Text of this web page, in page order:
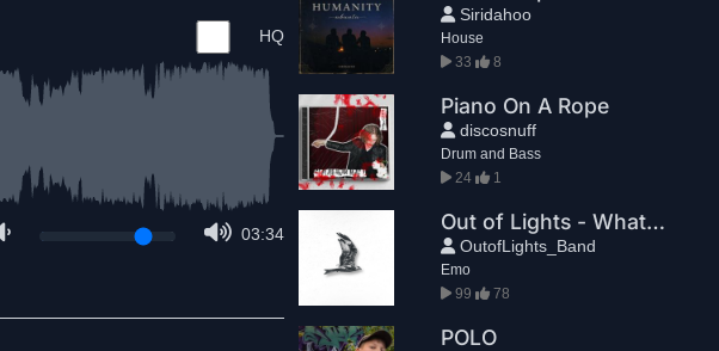
HQ
03:34
Siridahoo
House
33
8
Piano On A Rope
discosnuff
Drum and Bass
24
1
Out of Lights - What if I could
OutofLights_Band
Emo
99
78
POLO